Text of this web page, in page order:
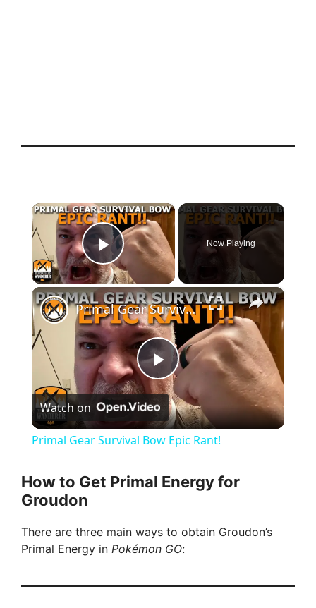
×
Play Video
Now Playing
×
P
l
V
i
Primal Gear Survival Bow Epic Rant!
Watch on
Primal Gear Survival Bow Epic Rant!
How to Get Primal Energy for
Groudon
There are three main ways to obtain Groudon’s
Primal Energy in Pokémon GO: